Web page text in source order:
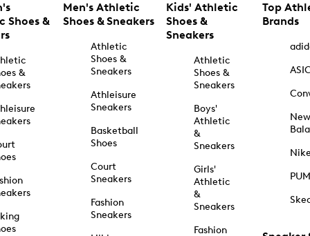
Shoes &
&
Men's Athletic
Shoes & Sneakers
Athletic
Shoes &
Sneakers
Athleisure
Sneakers
Basketball
Shoes
Court
Sneakers
Fashion
Sneakers
Kids' Athletic
Shoes &
Sneakers
Athletic
Shoes &
Sneakers
Boys'
Athletic
&
Sneakers
Girls'
Athletic
&
Sneakers
Fashion
Top
Brands
New